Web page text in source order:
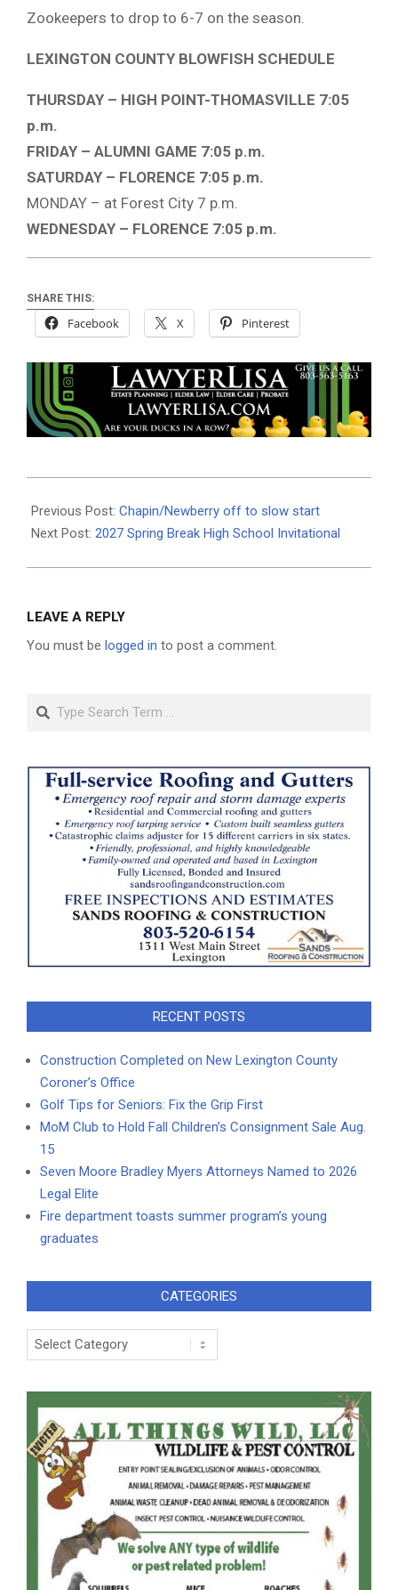
Zookeepers to drop to 6-7 on the season.
LEXINGTON COUNTY BLOWFISH SCHEDULE
THURSDAY – HIGH POINT-THOMASVILLE 7:05
p.m.
FRIDAY – ALUMNI GAME 7:05 p.m.
SATURDAY – FLORENCE 7:05 p.m.
MONDAY – at Forest City 7 p.m.
WEDNESDAY – FLORENCE 7:05 p.m.
SHARE THIS:
Facebook X Pinterest
06-
17
Previous Post: Chapin/Newberry off to slow start
Next Post: 2027 Spring Break High School Invitational
LEAVE A REPLY
You must be logged in to post a comment.
Search
RECENT POSTS
Construction Completed on New Lexington County
Coroner’s Office
Golf Tips for Seniors: Fix the Grip First
MoM Club to Hold Fall Children’s Consignment Sale Aug.
15
Seven Moore Bradley Myers Attorneys Named to 2026
Legal Elite
Fire department toasts summer program’s young
graduates
CATEGORIES
Categories